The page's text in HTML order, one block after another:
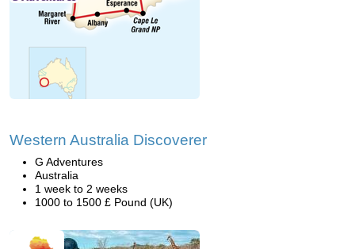
Western Australia Discoverer
G Adventures
Australia
1 week to 2 weeks
1000 to 1500 £ Pound (UK)